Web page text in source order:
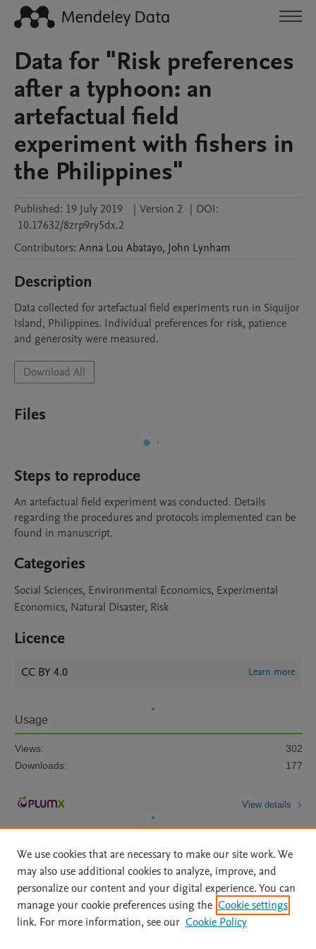
Data for "Risk preferences
after a typhoon: an
artefactual field
experiment with fishers in
the Philippines"
Published: 19 July 2019 | Version 2 | DOI:
10.17632/8zrp9ry5dx.2
Contributors: Anna Lou Abatayo, John Lynham
Description
Data collected for artefactual field experiments run in Siquijor
Island, Philippines. Individual preferences for risk, patience
and generosity were measured.
Download All
Files
Steps to reproduce
An artefactual field experiment was conducted. Details
regarding the procedures and protocols implemented can be
found in manuscript.
Categories
Social Sciences, Environmental Economics, Experimental
Economics, Natural Disaster, Risk
Licence
CC BY 4.0 Learn more
Usage
Views:
302
Downloads:
177
View details
Home | About | Accessibility Statement | Archive Policy
|
File Formats
| API Docs | OAI | Mission | Status Updates
We use cookies that are necessary to make our site work. We
may also use additional cookies to analyze, improve, and
personalize our content and your digital experience. You can
manage your cookie preferences using the Cookie settings
link. For more information, see our Cookie Policy